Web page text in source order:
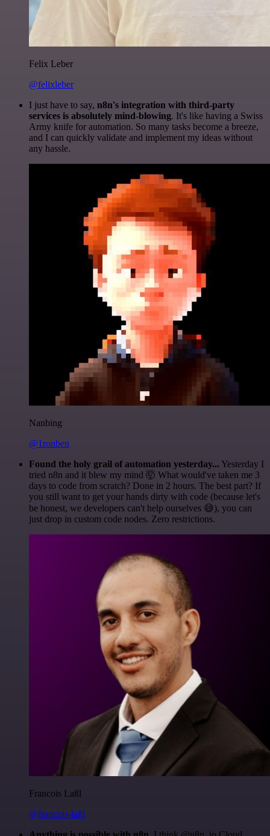
Felix Leber
@felixleber
I just have to say, n8n's integration with third-party
services is absolutely mind-blowing. It's like having a Swiss
Army knife for automation. So many tasks become a breeze,
and I can quickly validate and implement my ideas without
any hassle.
Nanbing
@1ronben
Found the holy grail of automation yesterday... Yesterday I
tried n8n and it blew my mind 🤯 What would've taken me 3
days to code from scratch? Done in 2 hours. The best part? If
you still want to get your hands dirty with code (because let's
be honest, we developers can't help ourselves 😅), you can
just drop in custom code nodes. Zero restrictions.
Francois Laßl
@francois-laßl